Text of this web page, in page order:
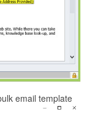
email template